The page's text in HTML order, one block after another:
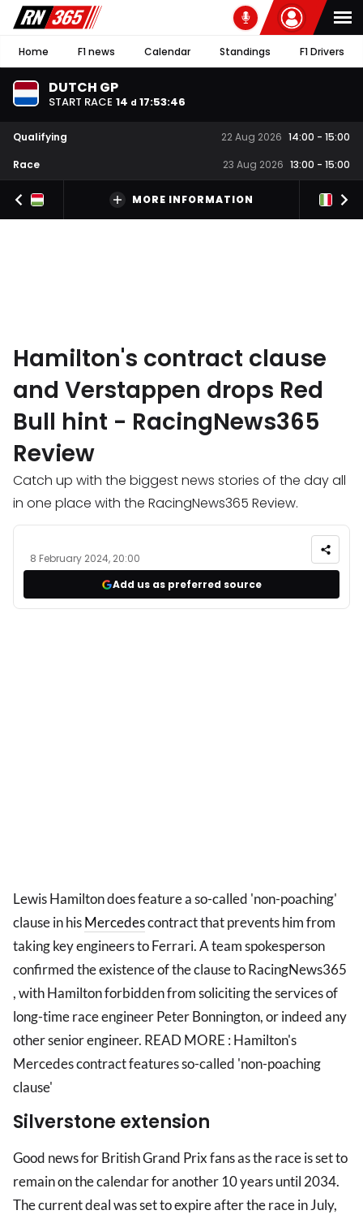
Home F1 news Calendar Standings F1 Drivers
DUTCH GP
START RACE 14 d 17:53:45
Qualifying 22 Aug 2026 14:00 - 15:00
Race
23 Aug 2026 13:00 - 15:00
MORE INFORMATION
Hamilton's contract clause
and Verstappen drops Red
Bull hint - RacingNews365
Review
Catch up with the biggest news stories of the day all
in one place with the RacingNews365 Review.
8 February 2024, 20:00
Add us as preferred source
Lewis Hamilton does feature a so-called 'non-poaching'
clause in hisMercedescontract that prevents him from
taking key engineers to Ferrari. A team spokesperson
confirmed the existence of the clause to RacingNews365
, with Hamilton forbidden from soliciting the services of
long-time race engineer Peter Bonnington, or indeed any
other senior engineer. READ MORE : Hamilton's
Mercedes contract features so-called 'non-poaching
clause'
Silverstone extension
Good news for British Grand Prix fans as the race is set to
remain on the calendar for another 10 years until 2034.
The current deal was set to expire after the race in July,